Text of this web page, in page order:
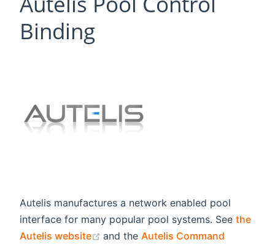
Binding
Autelis manufactures a network enabled pool
interface for many popular pool systems. See the
Autelis website
(opens new window)
and the Autelis Command